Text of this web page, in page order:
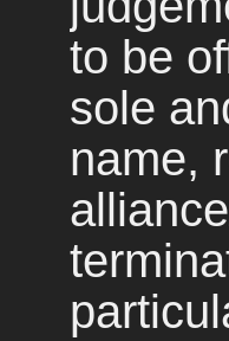
to be
sole
name,